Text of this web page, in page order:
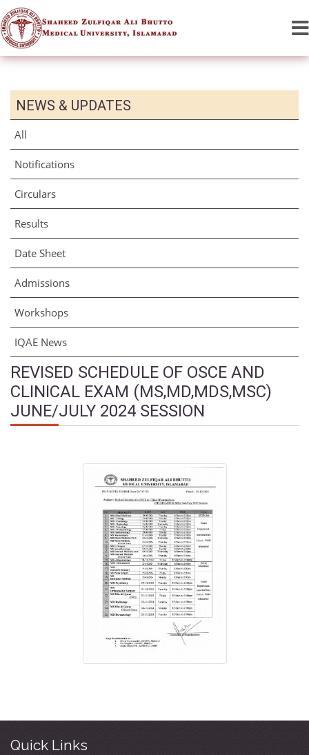
NEWS & UPDATES
All
Notifications
Circulars
Results
Date Sheet
Admissions
Workshops
IQAE News
REVISED SCHEDULE OF OSCE AND
CLINICAL EXAM (MS,MD,MDS,MSC)
JUNE/JULY 2024 SESSION
Quick Links